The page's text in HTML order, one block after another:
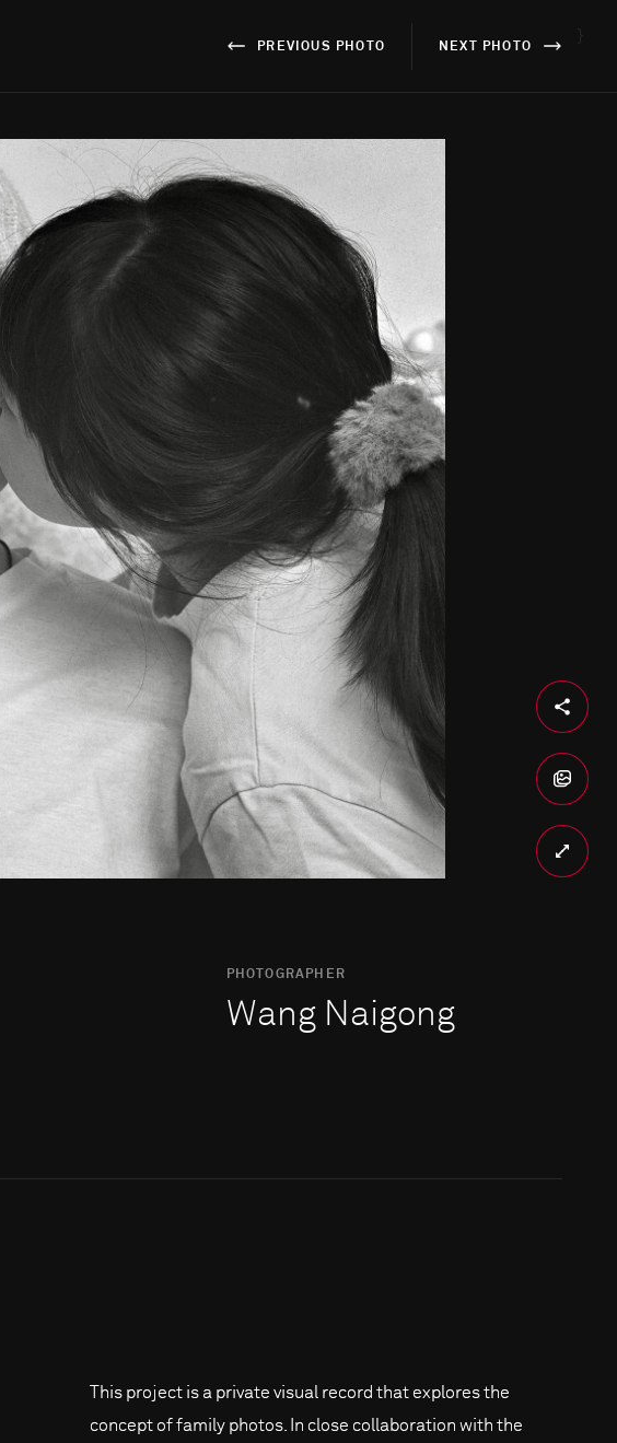
PREVIOUS PHOTO NEXT PHOTO
PHOTOGRAPHER
Wang Naigong
This project is a private visual record that explores the
concept of family photos. In close collaboration with the